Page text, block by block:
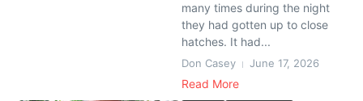
many times during the night
they had gotten up to close
hatches. It had...
Don Casey June 17, 2026
Read More